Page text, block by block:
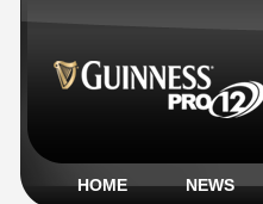
HOME NEWS